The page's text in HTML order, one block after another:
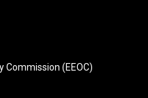
Commission (EEOC)